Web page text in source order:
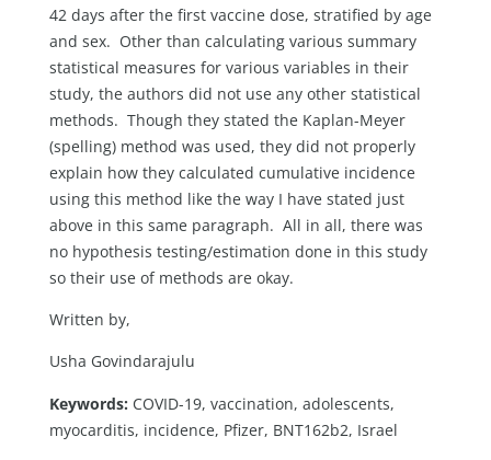
42 days after the first vaccine dose, stratified by age
and sex. Other than calculating various summary
statistical measures for various variables in their
study, the authors did not use any other statistical
methods. Though they stated the Kaplan-Meyer
(spelling) method was used, they did not properly
explain how they calculated cumulative incidence
using this method like the way I have stated just
above in this same paragraph. All in all, there was
no hypothesis testing/estimation done in this study
so their use of methods are okay.
Written by,
Usha Govindarajulu
Keywords: COVID-19, vaccination, adolescents,
myocarditis, incidence, Pfizer, BNT162b2, Israel